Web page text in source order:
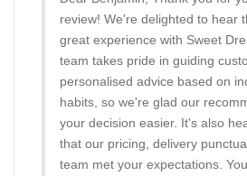
review! We're delighted to hear
great experience with Sweet
team takes pride in guiding
personalised advice based on
habits, so we're glad our
your decision easier. It's also
that our pricing, delivery
team met your expectations.